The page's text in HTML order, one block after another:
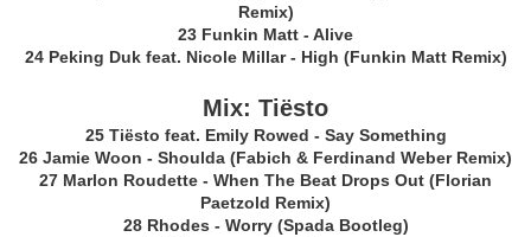
Remix)
23 Funkin Matt - Alive
24 Peking Duk feat. Nicole Millar - High (Funkin Matt Remix)
Mix: Tiësto
25 Tiësto feat. Emily Rowed - Say Something
26 Jamie Woon - Shoulda (Fabich & Ferdinand Weber Remix)
27 Marlon Roudette - When The Beat Drops Out (Florian
Paetzold Remix)
28 Rhodes - Worry (Spada Bootleg)